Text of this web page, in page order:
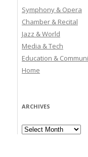
Symphony & Opera
Chamber & Recital
Jazz & World
Media & Tech
Education &
Home
ARCHIVES
Archives